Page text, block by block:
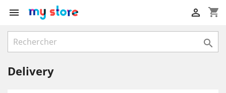
 shopping_cart


Delivery